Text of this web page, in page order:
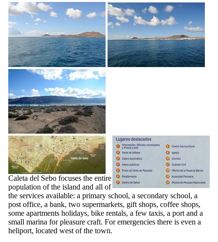
Caleta del Sebo focuses the entire
population of the island and all of
the services available: a primary school, a secondary school, a
post office, a bank, two supermarkets, gift shops, coffee shops,
some apartments holidays, bike rentals, a few taxis, a port and a
small marina for pleasure craft. For emergencies there is even a
heliport, located west of the town.